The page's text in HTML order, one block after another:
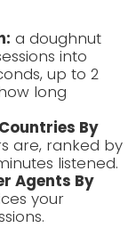
a doughnut
into
up to 2
long
Countries By
are, ranked by
listened.
Agents By
your